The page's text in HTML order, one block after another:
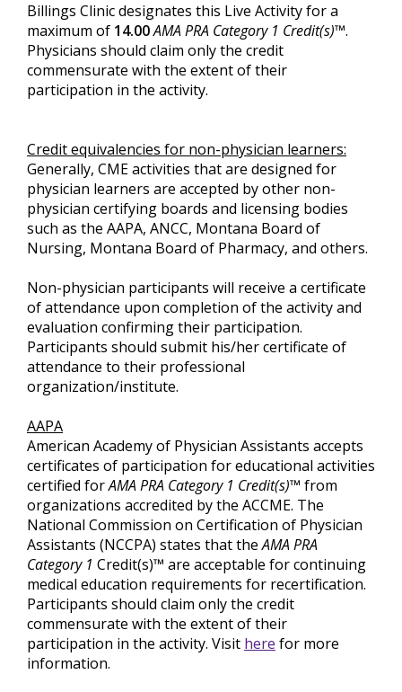
Billings Clinic designates this Live Activity for a
maximum of 14.00AMA PRA Category 1 Credit(s)™.
Physicians should claim only the credit
commensurate with the extent of their
participation in the activity.
Credit equivalencies for non-physician learners:
Generally, CME activities that are designed for
physician learners are accepted by other non-
physician certifying boards and licensing bodies
such as the AAPA, ANCC, Montana Board of
Nursing, Montana Board of Pharmacy, and others.
Non-physician participants will receive a certificate
of attendance upon completion of the activity and
evaluation confirming their participation.
Participants should submit his/her certificate of
attendance to their professional
organization/institute.
AAPA
American Academy of Physician Assistants accepts
certificates of participation for educational activities
certified forAMA PRA Category 1 Credit(s)™ from
organizations accredited by the ACCME. The
National Commission on Certification of Physician
Assistants (NCCPA) states that theAMA PRA
Category 1 Credit(s)™ are acceptable for continuing
medical education requirements for recertification.
Participants should claim only the credit
commensurate with the extent of their
participation in the activity. Visit here for more
information.